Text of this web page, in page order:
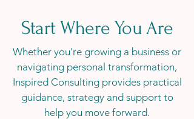
Start Where You Are
Whether you're growing a business or
navigating personal transformation,
Inspired Consulting provides practical
guidance, strategy and support to
help you move forward.